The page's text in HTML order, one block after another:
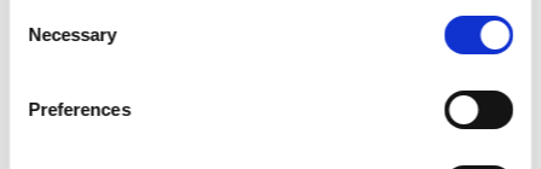
choices will be signalled to our partners and will not affect
browsing data. For further information, please see our
Selection
Necessary
Preferences